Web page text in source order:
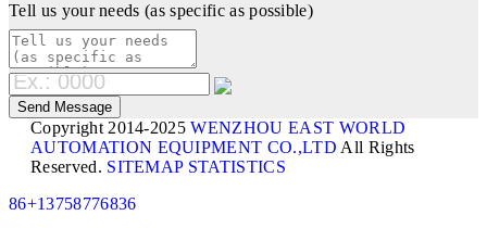
Tell us your needs (as specific as possible)
Copyright 2014-2025WENZHOU EAST WORLD
AUTOMATION EQUIPMENT CO.,LTD All Rights
Reserved. SITEMAP STATISTICS
86+13758776836